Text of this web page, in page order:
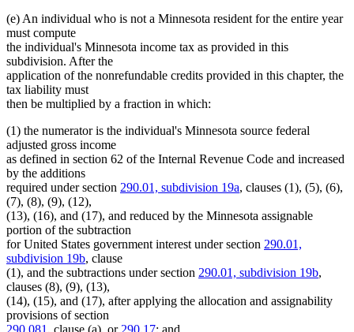
(e) An individual who is not a Minnesota resident for the entire year
must compute
the individual's Minnesota income tax as provided in this
subdivision. After the
application of the nonrefundable credits provided in this chapter, the
tax liability must
then be multiplied by a fraction in which:
(1) the numerator is the individual's Minnesota source federal
adjusted gross income
as defined in section 62 of the Internal Revenue Code and increased
by the additions
required under section 290.01, subdivision 19a, clauses (1), (5), (6),
(7), (8), (9), (12),
(13), (16), and (17), and reduced by the Minnesota assignable
portion of the subtraction
for United States government interest under section 290.01,
subdivision 19b, clause
(1), and the subtractions under section 290.01, subdivision 19b,
clauses (8), (9), (13),
(14), (15), and (17), after applying the allocation and assignability
provisions of section